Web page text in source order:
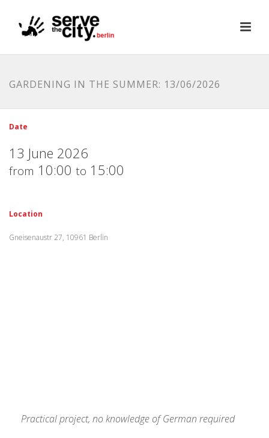
GARDENING IN THE SUMMER: 13/06/2026
Date
13 June 2026
from 10:00 to 15:00
Location
Gneisenaustr 27, 10961 Berlin
Practical project, no knowledge of German required